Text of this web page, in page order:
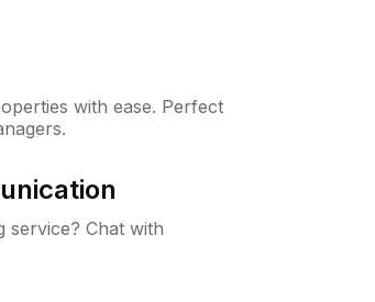
with ease. Perfect
service? Chat with